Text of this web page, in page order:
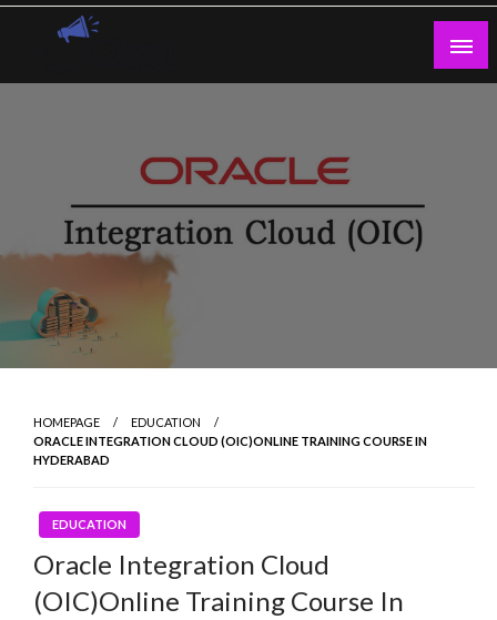
Skip
HOMEPAGE
EDUCATION
ORACLE INTEGRATION CLOUD (OIC)ONLINE TRAINING COURSE IN
HYDERABAD
EDUCATION
Oracle Integration Cloud
(OIC)Online Training Course In